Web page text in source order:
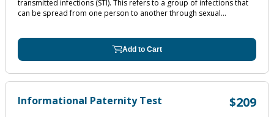
transmitted infections (STI). This refers to a group of infections that
can be spread from one person to another through sexual...
Add to Cart
Informational Paternity Test $209